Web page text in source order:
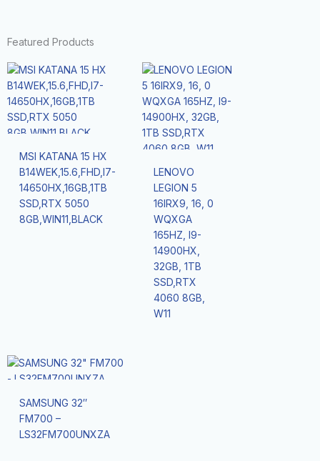
Featured Products
MSI KATANA 15 HX
B14WEK,15.6,FHD,I7-
14650HX,16GB,1TB
SSD,RTX 5050
8GB,WIN11,BLACK
LENOVO
LEGION 5
16IRX9, 16, 0
WQXGA
165HZ, I9-
14900HX,
32GB, 1TB
SSD,RTX
4060 8GB,
W11
SAMSUNG 32″
FM700 –
LS32FM700UNXZA